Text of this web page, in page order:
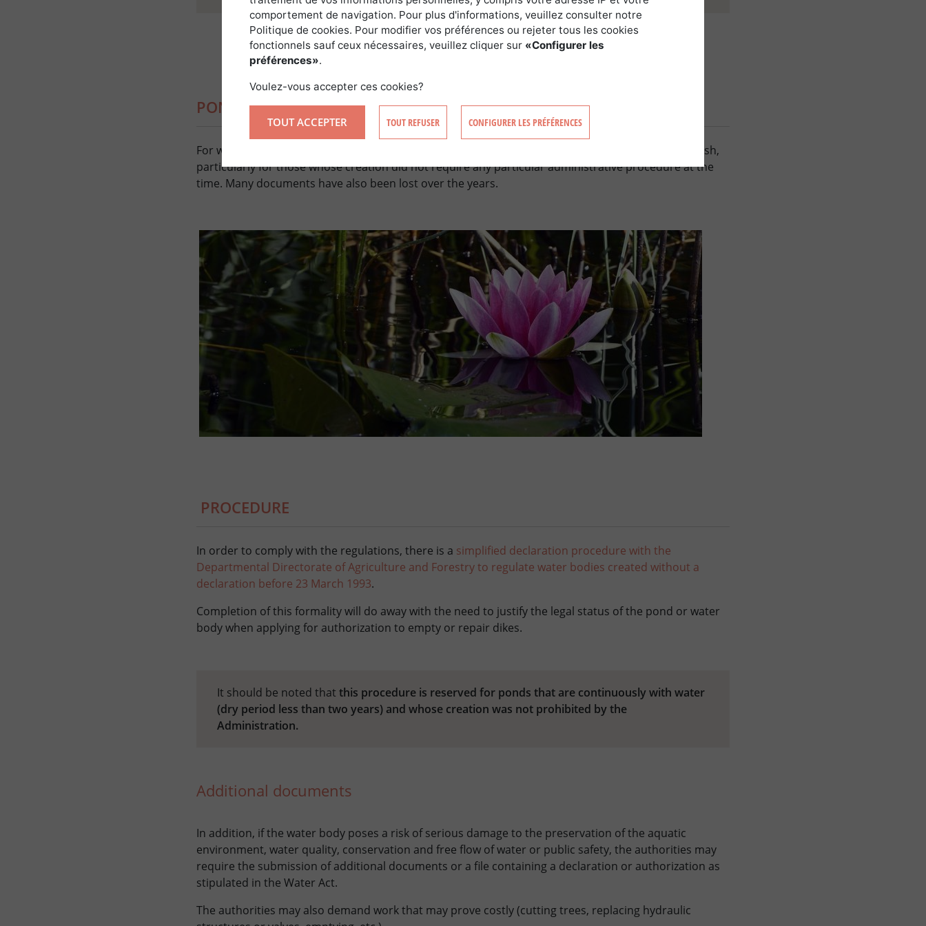
PONDS BUILT BEFORE 1993
For water bodies created before 1993, recognition of an official status is not always easy to establish,
particularly for those whose creation did not require any particular administrative procedure at the
time. Many documents have also been lost over the years.
PROCEDURE
In order to comply with the regulations, there is a simplified declaration procedure with the
Departmental Directorate of Agriculture and Forestry to regulate water bodies created without a
declaration before 23 March 1993.
Completion of this formality will do away with the need to justify the legal status of the pond or water
body when applying for authorization to empty or repair dikes.
It should be noted that this procedure is reserved for ponds that are continuously with water
(dry period less than two years) and whose creation was not prohibited by the
Administration.
Additional documents
In addition, if the water body poses a risk of serious damage to the preservation of the aquatic
environment, water quality, conservation and free flow of water or public safety, the authorities may
require the submission of additional documents or a file containing a declaration or authorization as
stipulated in the Water Act.
The authorities may also demand work that may prove costly (cutting trees, replacing hydraulic
comportement de navigation. Pour plus d'informations, veuillez consulter notre
Politique de cookies. Pour modifier vos préférences ou rejeter tous les cookies
fonctionnels sauf ceux nécessaires, veuillez cliquer sur «Configurer les
préférences».
Voulez-vous accepter ces cookies?
TOUT ACCEPTER TOUT REFUSER CONFIGURER LES PRÉFÉRENCES